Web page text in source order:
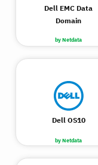
by Netdata
Dell EMC Data
Domain
by Netdata
Dell OS10